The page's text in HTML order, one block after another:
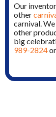
Our
other
carnival.
other
big
989-2824